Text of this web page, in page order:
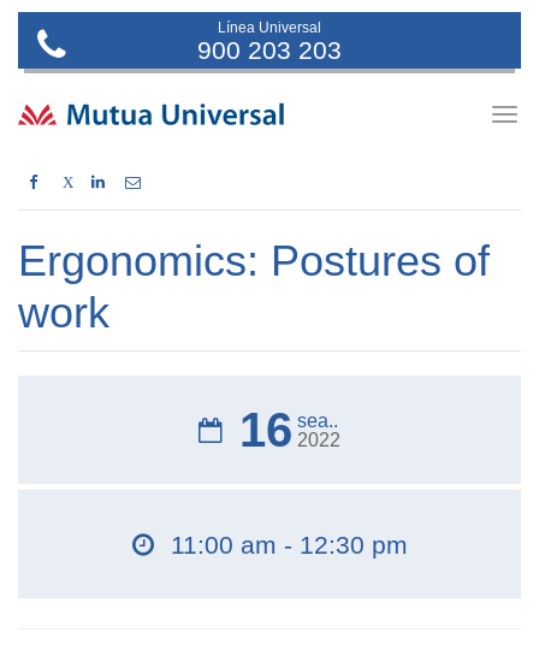
Línea Universal
900 203 203
X
Ergonomics: Postures of
work
16 sea..
2022
11:00 am - 12:30 pm